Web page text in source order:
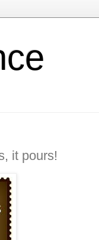
it pours!